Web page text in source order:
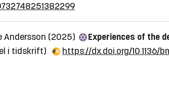
Andersson (2025)
Experiences of the
i tidskrift)
https://dx.doi.org/10.1136/